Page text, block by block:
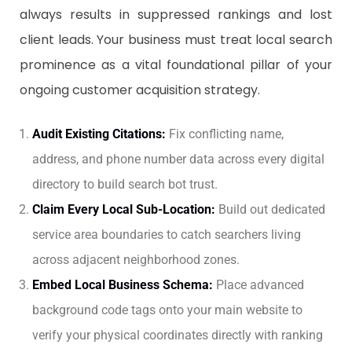
always results in suppressed rankings and lost
client leads. Your business must treat local search
prominence as a vital foundational pillar of your
ongoing customer acquisition strategy.
Audit Existing Citations: Fix conflicting name,
address, and phone number data across every digital
directory to build search bot trust.
Claim Every Local Sub-Location: Build out dedicated
service area boundaries to catch searchers living
across adjacent neighborhood zones.
Embed Local Business Schema: Place advanced
background code tags onto your main website to
verify your physical coordinates directly with ranking